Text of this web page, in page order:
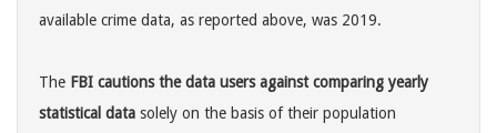
available crime data, as reported above, was 2019.
The FBI cautions the data users against comparing yearly
statistical data solely on the basis of their population